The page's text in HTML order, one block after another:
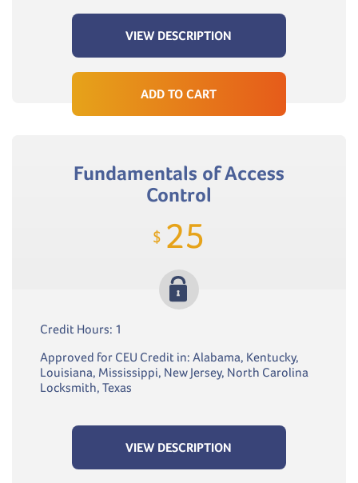
VIEW DESCRIPTION
ADD TO CART
Fundamentals of Access
Control
$ 25
Credit Hours: 1
Approved for CEU Credit in: Alabama, Kentucky,
Louisiana, Mississippi, New Jersey, North Carolina
Locksmith, Texas
VIEW DESCRIPTION